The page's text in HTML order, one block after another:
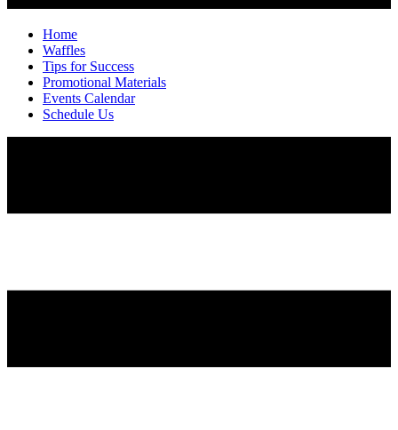
Home
Waffles
Tips for Success
Promotional Materials
Events Calendar
Schedule Us